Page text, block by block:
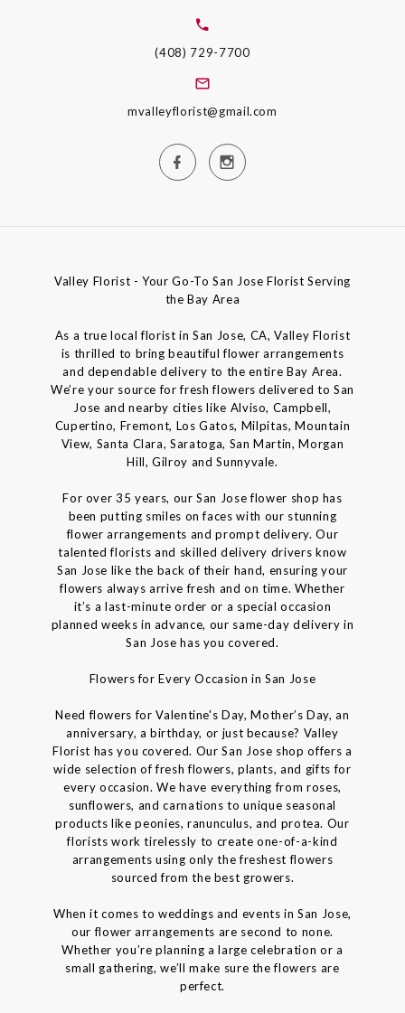
(408) 729-7700
mvalleyflorist@gmail.com
Valley Florist - Your Go-To San Jose Florist Serving
the Bay Area
As a true local florist in San Jose, CA, Valley Florist
is thrilled to bring beautiful flower arrangements
and dependable delivery to the entire Bay Area.
We’re your source for fresh flowers delivered to San
Jose and nearby cities like Alviso, Campbell,
Cupertino, Fremont, Los Gatos, Milpitas, Mountain
View, Santa Clara, Saratoga, San Martin, Morgan
Hill, Gilroy and Sunnyvale.
For over 35 years, our San Jose flower shop has
been putting smiles on faces with our stunning
flower arrangements and prompt delivery. Our
talented florists and skilled delivery drivers know
San Jose like the back of their hand, ensuring your
flowers always arrive fresh and on time. Whether
it’s a last-minute order or a special occasion
planned weeks in advance, our same-day delivery in
San Jose has you covered.
Flowers for Every Occasion in San Jose
Need flowers for Valentine's Day, Mother’s Day, an
anniversary, a birthday, or just because? Valley
Florist has you covered. Our San Jose shop offers a
wide selection of fresh flowers, plants, and gifts for
every occasion. We have everything from roses,
sunflowers, and carnations to unique seasonal
products like peonies, ranunculus, and protea. Our
florists work tirelessly to create one-of-a-kind
arrangements using only the freshest flowers
sourced from the best growers.
When it comes to weddings and events in San Jose,
our flower arrangements are second to none.
Whether you’re planning a large celebration or a
small gathering, we’ll make sure the flowers are
perfect.